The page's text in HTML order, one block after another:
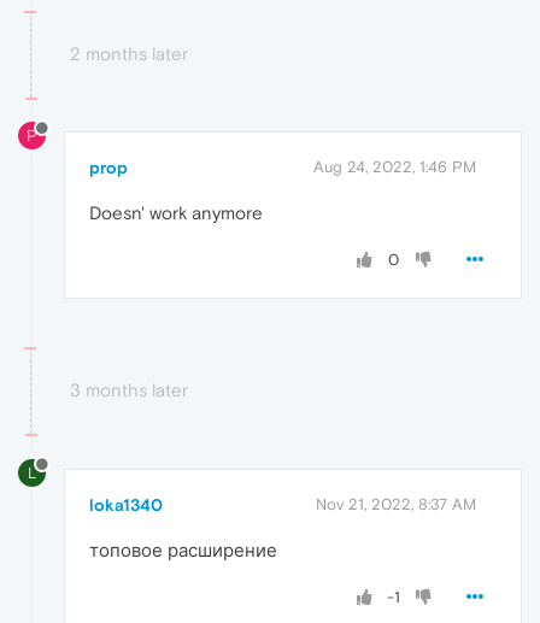
2 months later
P
prop Aug 24, 2022, 1:46 PM
Doesn' work anymore
0
3 months later
L
loka1340 Nov 21, 2022, 8:37 AM
топовое расширение
-1